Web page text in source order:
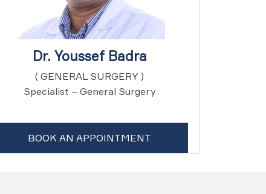
Dr. Youssef Badra
( GENERAL SURGERY )
Specialist – General Surgery
BOOK AN APPOINTMENT